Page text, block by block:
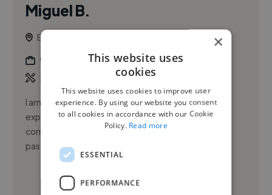
Miguel B.
Brasilia, Brazil
Graphic Designer
2D Animation
Character Design
I am a self-taught freelance artist with extensive
experience in creating custom illustrations and
commissioned works for clients worldwide. I have a
passion for characte...
See More
×
This website uses
cookies
This website uses cookies to improve user
experience. By using our website you consent
to all cookies in accordance with our Cookie
Policy. Read more
ESSENTIAL
PERFORMANCE